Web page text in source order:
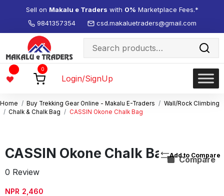
9841357354 csd.makaluetraders@gmail.com
Sell on Makalu e Traders with 0% Marketplace Fees.*
Search
for:
Wishlist
0
Login/SignUp
Home Buy Trekking Gear Online - Makalu E-Traders
Wall/Rock Climbing
Chalk & Chalk Bag
CASSIN Okone Chalk Bag
CASSIN Okone Chalk Bag
0 Review
NPR 2,460
Compare